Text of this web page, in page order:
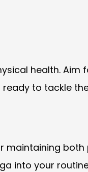
health.
to tackle
into your